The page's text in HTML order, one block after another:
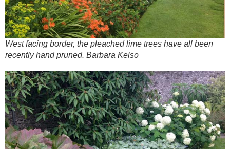
West facing border, the pleached lime trees have all been
recently hand pruned. Barbara Kelso